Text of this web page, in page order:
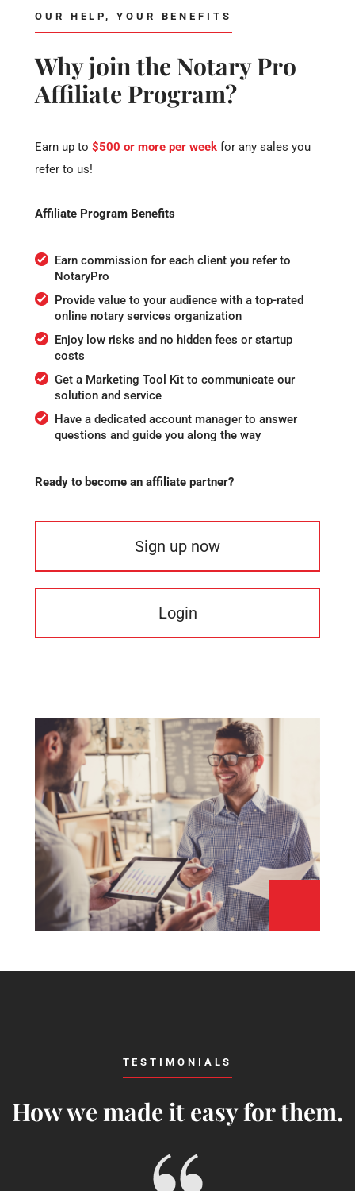
OUR HELP, YOUR BENEFITS
Why join the Notary Pro
Affiliate Program?
Earn up to $500 or more per week for any sales you
refer to us!
Affiliate Program Benefits
Earn commission for each client you refer to
NotaryPro
Provide value to your audience with a top-rated
online notary services organization
Enjoy low risks and no hidden fees or startup
costs
Get a Marketing Tool Kit to communicate our
solution and service
Have a dedicated account manager to answer
questions and guide you along the way
Ready to become an affiliate partner?
Sign up now
Login
TESTIMONIALS
How we made it easy for them.